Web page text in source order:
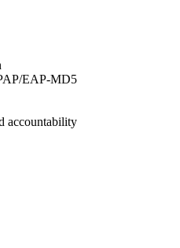
EAP-MD5
accountability